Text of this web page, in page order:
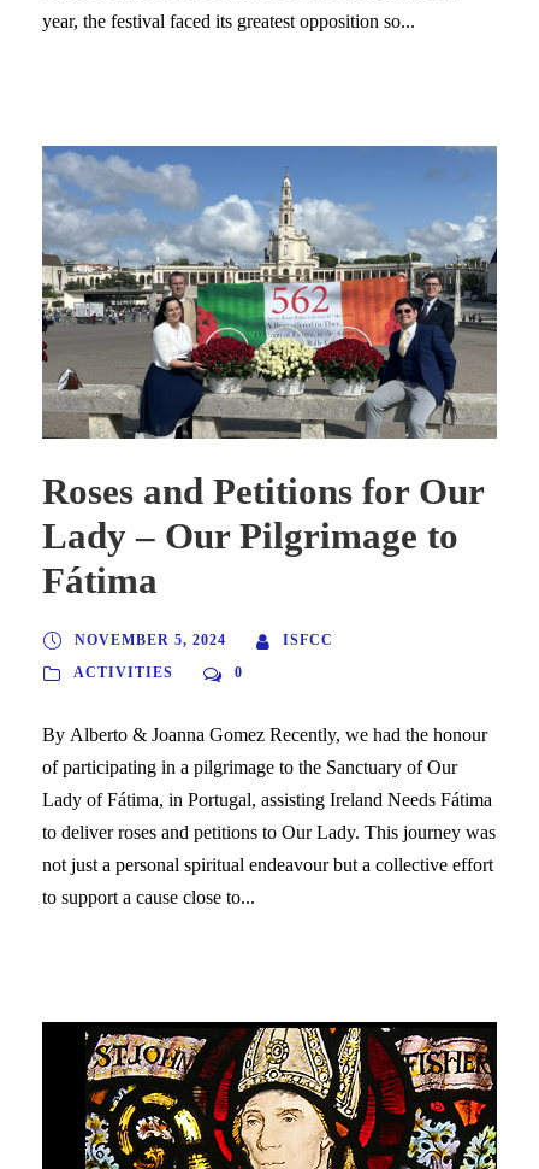
year, the festival faced its greatest opposition so...
Roses and Petitions for Our
Lady – Our Pilgrimage to
Fátima
NOVEMBER 5, 2024
ISFCC
ACTIVITIES
0
By Alberto & Joanna Gomez Recently, we had the honour
of participating in a pilgrimage to the Sanctuary of Our
Lady of Fátima, in Portugal, assisting Ireland Needs Fátima
to deliver roses and petitions to Our Lady. This journey was
not just a personal spiritual endeavour but a collective effort
to support a cause close to...